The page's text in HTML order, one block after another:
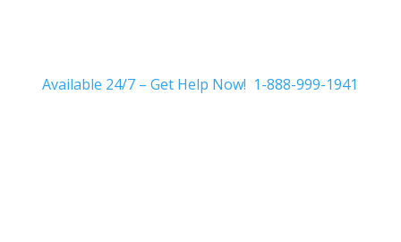
Available 24/7 – Get Help Now! 1-888-999-1941